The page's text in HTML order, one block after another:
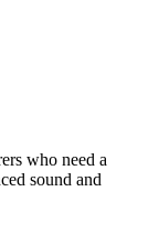
who need a
sound and